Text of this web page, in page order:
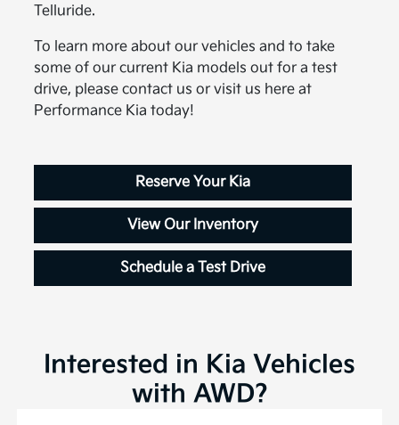
Telluride.
To learn more about our vehicles and to take
some of our current Kia models out for a test
drive, please contact us or visit us here at
Performance Kia today!
Reserve Your Kia
View Our Inventory
Schedule a Test Drive
Interested in Kia Vehicles
with AWD?